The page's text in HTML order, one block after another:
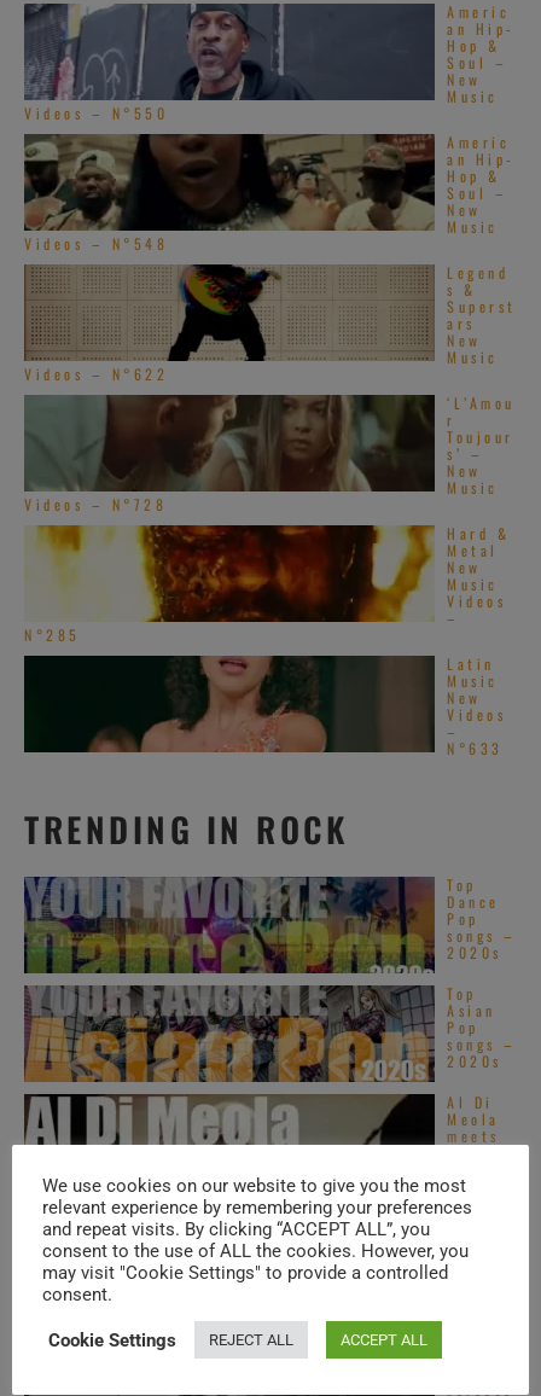
Americ
an Hip-
Hop &
Soul –
New
Music
Videos – N°550
Americ
an Hip-
Hop &
Soul –
New
Music
Videos – N°548
Legend
s &
Superst
ars
New
Music
Videos – N°622
‘L’Amou
r
Toujour
s’ –
New
Music
Videos – N°728
Hard &
Metal
New
Music
Videos
–
N°285
Latin
Music
New
Videos
–
N°633
TRENDING IN ROCK
Top
Dance
Pop
songs –
2020s
Top
Asian
Pop
songs –
2020s
Al Di
Meola
meets
Prague
...
publish
Robert
Wyatt’s
‘Rock ...
We use cookies on our website to give you the most
relevant experience by remembering your preferences
and repeat visits. By clicking “ACCEPT ALL”, you
consent to the use of ALL the cookies. However, you
may visit "Cookie Settings" to provide a controlled
consent.
Cookie Settings REJECT ALL ACCEPT ALL